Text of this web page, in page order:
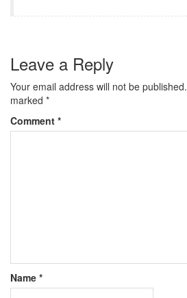
Leave a Reply
Your email address will not be published.
marked *
Comment *
Name *